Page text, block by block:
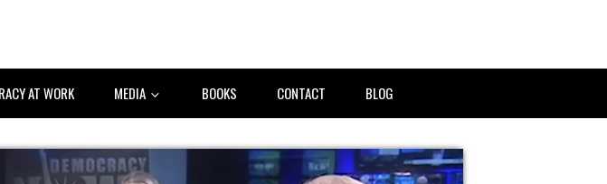
AT WORK MEDIA BOOKS CONTACT BLOG